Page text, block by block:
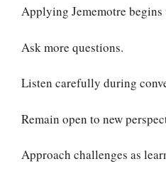
Applying Jememotre
Ask more questions.
Listen carefully during
Remain open to new
Approach challenges as